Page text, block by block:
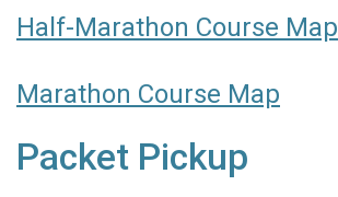
Half-Marathon Course Map
Marathon Course Map
Packet Pickup